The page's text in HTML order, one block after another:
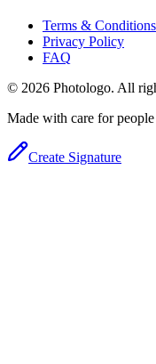
Terms & Conditions
Privacy Policy
FAQ
© 2026 Photologo. All
Made with care for
Create Signature